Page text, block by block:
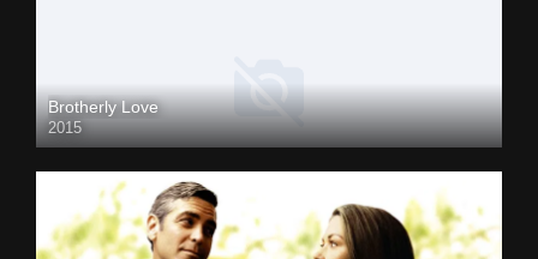
Brotherly Love
2015